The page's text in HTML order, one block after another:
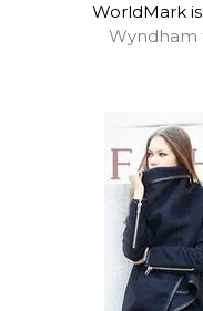
WorldMark
Wyndham